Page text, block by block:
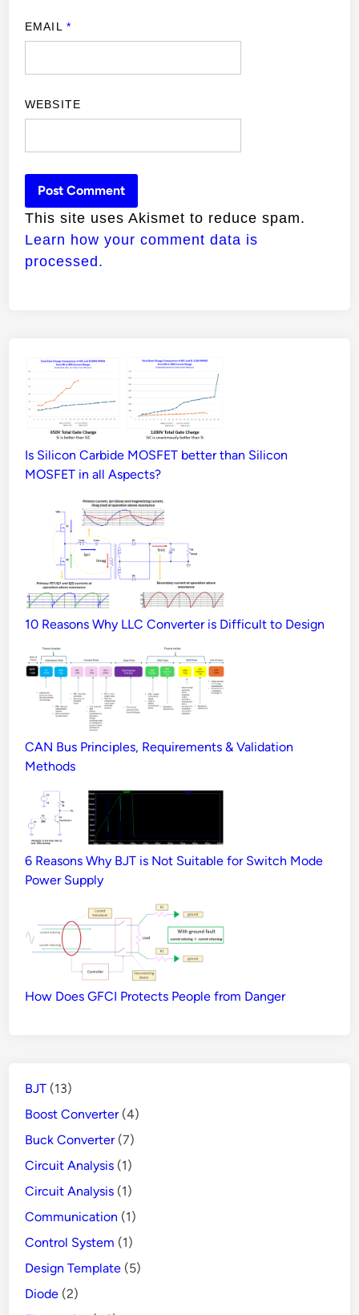
EMAIL *
WEBSITE
This site uses Akismet to reduce spam.
Learn how your comment data is
processed.
Is Silicon Carbide MOSFET better than Silicon
MOSFET in all Aspects?
10 Reasons Why LLC Converter is Difficult to Design
CAN Bus Principles, Requirements & Validation
Methods
6 Reasons Why BJT is Not Suitable for Switch Mode
Power Supply
How Does GFCI Protects People from Danger
BJT (13)
Boost Converter(4)
Buck Converter(7)
Circuit Analysis (1)
Circuit Analysis (1)
Communication (1)
Control System (1)
Design Template (5)
Diode (2)